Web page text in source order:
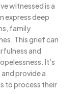
witnessed is a
express deep
family
This grief can
and
It’s
provide a
to process their